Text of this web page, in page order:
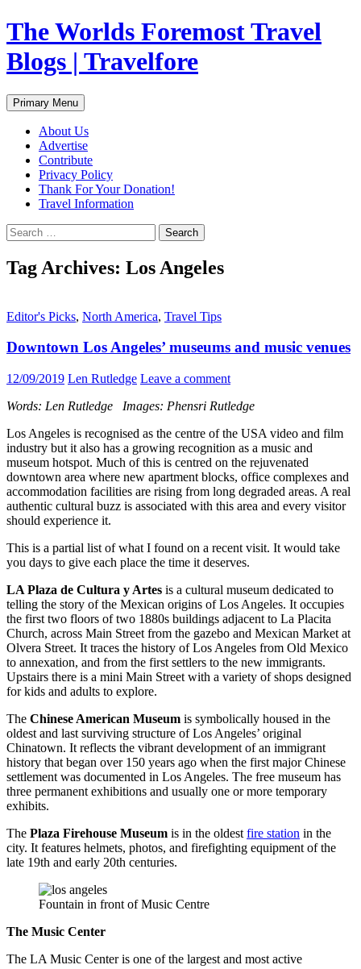
Skip
to
content
The Worlds Foremost Travel
Blogs | Travelfore
Search
Primary Menu
About Us
Advertise
Contribute
Privacy Policy
Thank For Your Donation!
Travel Information
Search
for:
Tag Archives: Los Angeles
Editor's Picks, North America, Travel Tips
Downtown Los Angeles’ museums and music venues
12/09/2019 Len Rutledge Leave a comment
Words: Len Rutledge Images: Phensri Rutledge
Los Angeles is recognised as the centre of the USA video and film
industry but it also has a growing recognition as a music and
museum hotspot. Much of this is centred on the rejuvenated
downtown area where new apartment blocks, office complexes and
accommodation facilities are rising from long degraded areas. A real
authentic cultural buzz is associated with this area and every visitor
should experience it.
This is a partial list of what I found on a recent visit. It would take
you days to give each place the time it deserves.
LA Plaza de Cultura y Artes is a cultural museum dedicated to
telling the story of the Mexican origins of Los Angeles. It occupies
the first two floors of two 1880s buildings adjacent to La Placita
Church, across Main Street from the gazebo and Mexican Market at
Olvera Street. It traces the history of Los Angeles from Old Mexico
to annexation, and from the first settlers to the new immigrants.
Upstairs there is a mini Main Street with a variety of shops designed
for kids and adults to explore.
The Chinese American Museum is symbolically housed in the
oldest and last surviving structure of Los Angeles’ original
Chinatown. It reflects the vibrant development of an immigrant
history that began over 150 years ago when the first major Chinese
settlement was documented in Los Angeles. The free museum has
three permanent exhibitions and usually one or more temporary
exhibits.
The Plaza Firehouse Museum is in the oldest fire station in the
city. It features helmets, photos, and firefighting equipment of the
late 19th and early 20th centuries.
Fountain in front of Music Centre
The Music Center
The LA Music Center is one of the largest and most active